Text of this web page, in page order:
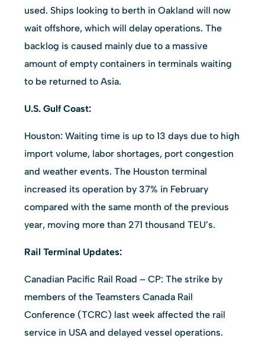
used. Ships looking to berth in Oakland will now
wait offshore, which will delay operations. The
backlog is caused mainly due to a massive
amount of empty containers in terminals waiting
to be returned to Asia.
U.S. Gulf Coast:
Houston: Waiting time is up to 13 days due to high
import volume, labor shortages, port congestion
and weather events. The Houston terminal
increased its operation by 37% in February
compared with the same month of the previous
year, moving more than 271 thousand TEU’s.
Rail Terminal Updates:
Canadian Pacific Rail Road – CP: The strike by
members of the Teamsters Canada Rail
Conference (TCRC) last week affected the rail
service in USA and delayed vessel operations.